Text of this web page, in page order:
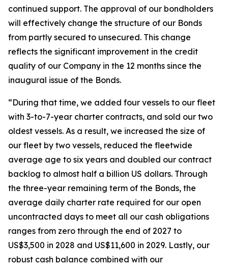
continued support. The approval of our bondholders
will effectively change the structure of our Bonds
from partly secured to unsecured. This change
reflects the significant improvement in the credit
quality of our Company in the 12 months since the
inaugural issue of the Bonds.
“During that time, we added four vessels to our fleet
with 3-to-7-year charter contracts, and sold our two
oldest vessels. As a result, we increased the size of
our fleet by two vessels, reduced the fleetwide
average age to six years and doubled our contract
backlog to almost half a billion US dollars. Through
the three-year remaining term of the Bonds, the
average daily charter rate required for our open
uncontracted days to meet all our cash obligations
ranges from zero through the end of 2027 to
US$3,500 in 2028 and US$11,600 in 2029. Lastly, our
robust cash balance combined with our